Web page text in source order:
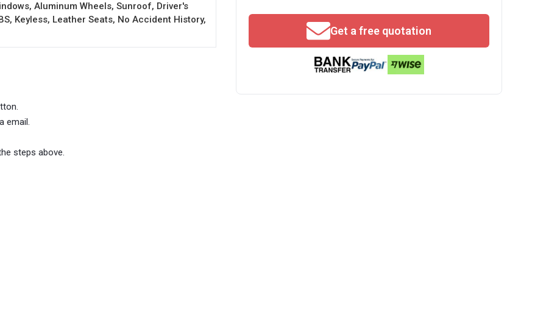
Aluminum Wheels, Sunroof, Driver's
Keyless, Leather Seats, No Accident History,
email.
steps above.
Get a free quotation